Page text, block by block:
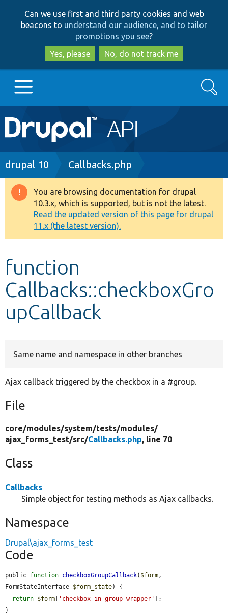
to
main
content
to
search
Can we use first and third party cookies and web
beacons to understand our audience, and to tailor
promotions you see?
Yes, please
No, do not track me
Main
navigation
Go to Drupal.org
Drupal 8+
Other projects
Develop for Drupal
Search
Breadcrumb
drupal 10 Callbacks.php
Warning
message
You are browsing documentation for drupal
10.3.x, which is supported, but is not the latest.
Read the updated version of this page for drupal
11.x (the latest version).
function
Callbacks::checkboxGro
upCallback
Same name and namespace in other branches
Ajax callback triggered by the checkbox in a #group.
File
core/modules/system/tests/modules/
ajax_forms_test/src/Callbacks.php, line 70
Class
Callbacks
Simple object for testing methods as Ajax callbacks.
Namespace
Drupal\ajax_forms_test
Code
public function checkboxGroupCallback( $form,
FormStateInterface $form_state) {
return $form 'checkbox_in_group_wrapper'
];
}